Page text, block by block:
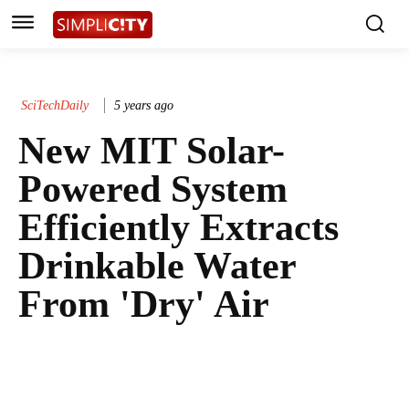
SciTechDaily 5 years ago
New MIT Solar-
Powered System
Efficiently Extracts
Drinkable Water
From 'Dry' Air